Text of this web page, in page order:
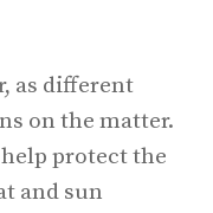
as different
on the matter.
protect the
and sun